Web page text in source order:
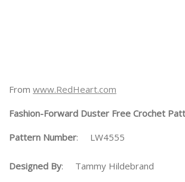
From www.RedHeart.com
Fashion-Forward Duster Free Crochet
Pattern Number: LW4555
Designed By: Tammy Hildebrand